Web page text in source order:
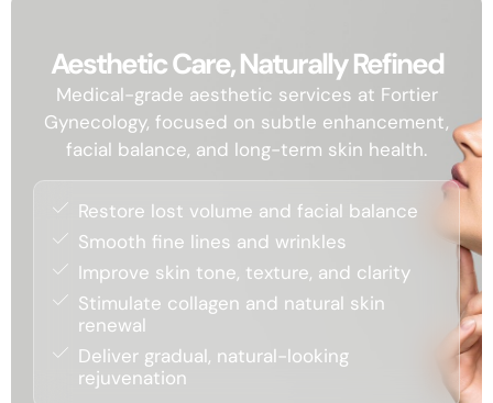
Aesthetic Care, Naturally Refined
Medical-grade aesthetic services at Fortier
Gynecology, focused on subtle enhancement,
facial balance, and long-term skin health.
Restore lost volume and facial balance
Smooth fine lines and wrinkles
Improve skin tone, texture, and clarity
Stimulate collagen and natural skin
renewal
Deliver gradual, natural-looking
rejuvenation